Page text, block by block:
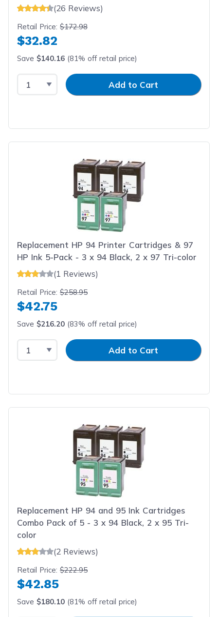
(26 Reviews)
Retail Price:$172.98
$32.82
Save $140.16 (81% off retail price)
Select QuantityInput QuantityAdd to Cart
Replacement HP 94 Printer Cartridges & 97
HP Ink 5-Pack - 3 x 94 Black, 2 x 97 Tri-color
(1 Reviews)
Retail Price:$258.95
$42.75
Save $216.20 (83% off retail price)
Select QuantityInput QuantityAdd to Cart
Replacement HP 94 and 95 Ink Cartridges
Combo Pack of 5 - 3 x 94 Black, 2 x 95 Tri-
color
(2 Reviews)
Retail Price:$222.95
$42.85
Save $180.10 (81% off retail price)